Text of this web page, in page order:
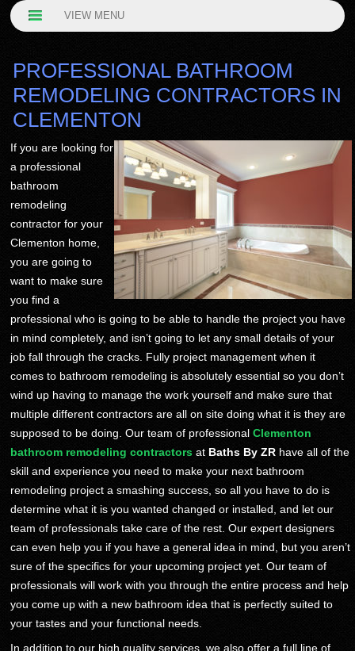
VIEW MENU
PROFESSIONAL BATHROOM
REMODELING CONTRACTORS IN
CLEMENTON
If you are looking for
a professional
bathroom
remodeling
contractor for your
Clementon home,
you are going to
want to make sure
you find a
professional who is going to be able to handle the project you have
in mind completely, and isn’t going to let any small details of your
job fall through the cracks. Fully project management when it
comes to bathroom remodeling is absolutely essential so you don’t
wind up having to manage the work yourself and make sure that
multiple different contractors are all on site doing what it is they are
supposed to be doing. Our team of professional Clementon
bathroom remodeling contractors at Baths By ZR have all of the
skill and experience you need to make your next bathroom
remodeling project a smashing success, so all you have to do is
determine what it is you wanted changed or installed, and let our
team of professionals take care of the rest. Our expert designers
can even help you if you have a general idea in mind, but you aren’t
sure of the specifics for your upcoming project yet. Our team of
professionals will work with you through the entire process and help
you come up with a new bathroom idea that is perfectly suited to
your tastes and your functional needs.
In addition to our high quality services, we also offer a full line of